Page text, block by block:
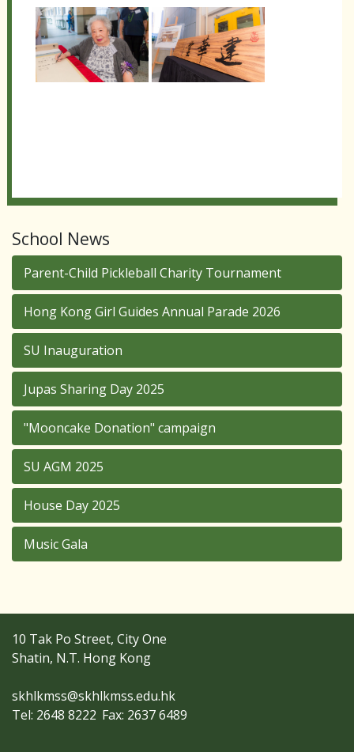
School News
Parent-Child Pickleball Charity Tournament
Hong Kong Girl Guides Annual Parade 2026
SU Inauguration
Jupas Sharing Day 2025
"Mooncake Donation" campaign
SU AGM 2025
House Day 2025
Music Gala
10 Tak Po Street, City One
Shatin, N.T. Hong Kong
skhlkmss@skhlkmss.edu.hk
Tel: 2648 8222 Fax: 2637 6489